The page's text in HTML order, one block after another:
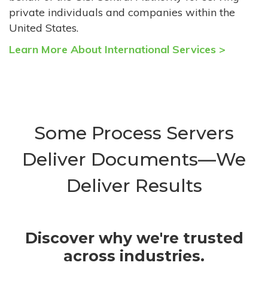
private individuals and companies within the
United States.
Learn More About International Services >
Some Process Servers
Deliver Documents—We
Deliver Results
Discover why we're trusted
across industries.